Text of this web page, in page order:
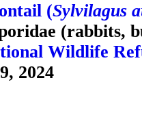
(Sylvilagus
(rabbits,
Wildlife
2024